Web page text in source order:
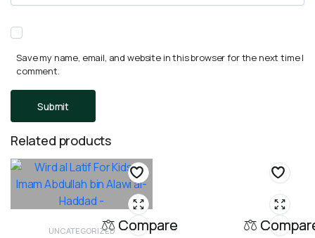
Save my name, email, and website in this browser for the next time I
comment.
Related products
Compare
UNCATEGORIZED